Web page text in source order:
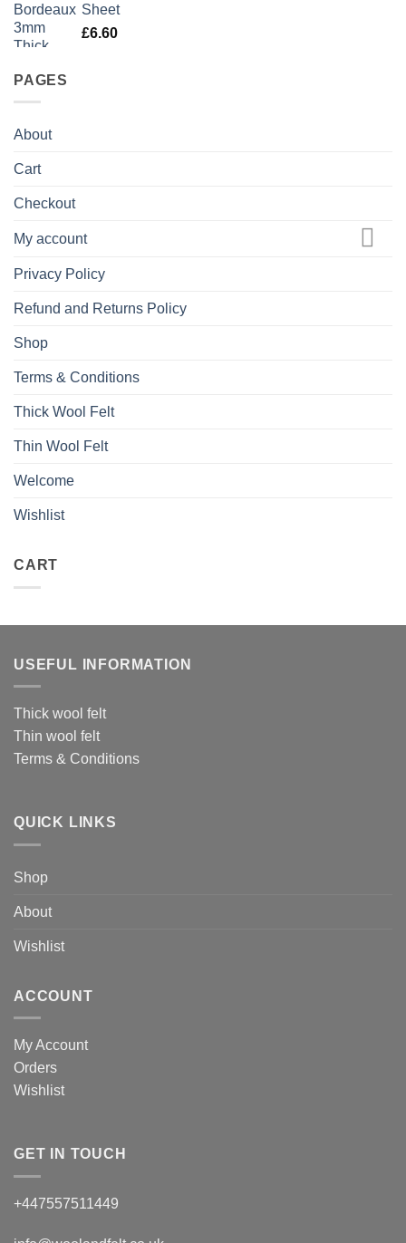
Sheet
£6.60
PAGES
About
Cart
Checkout
My account
Privacy Policy
Refund and Returns Policy
Shop
Terms & Conditions
Thick Wool Felt
Thin Wool Felt
Welcome
Wishlist
CART
USEFUL INFORMATION
Thick wool felt
Thin wool felt
Terms & Conditions
QUICK LINKS
Shop
About
Wishlist
ACCOUNT
My Account
Orders
Wishlist
GET IN TOUCH
+447557511449